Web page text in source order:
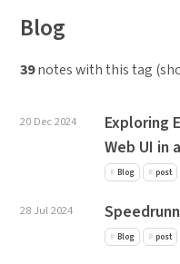
Blog
39notes with this tag
20 Dec 2024
Exploring
Web UI in
Blog post
28 Jul 2024
Blog post